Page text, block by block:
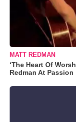
MATT REDMAN
‘The Heart Of
Redman At Passion